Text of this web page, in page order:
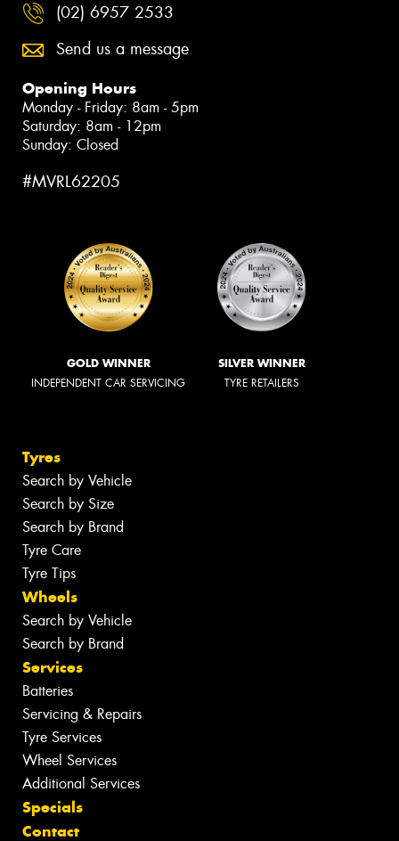
(02) 6957 2533
Send us a message
Opening Hours
Monday - Friday: 8am - 5pm
Saturday: 8am - 12pm
Sunday: Closed
#MVRL62205
GOLD WINNER
INDEPENDENT CAR SERVICING
SILVER WINNER
TYRE RETAILERS
Tyres
Search by Vehicle
Search by Size
Search by Brand
Tyre Care
Tyre Tips
Wheels
Search by Vehicle
Search by Brand
Services
Batteries
Servicing & Repairs
Tyre Services
Wheel Services
Additional Services
Specials
Contact